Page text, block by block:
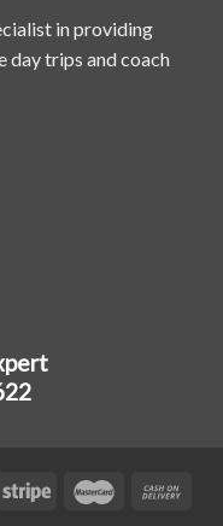
in providing
day trips and coach